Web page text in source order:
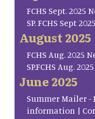
FCHS Sept. 2025
SP. FCHS Sept
August 2025
FCHS Aug. 2025
SP.FCHS Aug.
June 2025
Summer Mailer -
information |